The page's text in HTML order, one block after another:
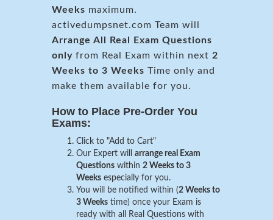
Weeks maximum.
activedumpsnet.com Team will
Arrange All Real Exam Questions
only from Real Exam within next 2
Weeks to 3 Weeks Time only and
make them available for you.
How to Place Pre-Order You
Exams:
Click to "Add to Cart"
Our Expert will arrange real Exam
Questions within 2 Weeks to 3
Weeks especially for you.
You will be notified within (2 Weeks to
3 Weeks time) once your Exam is
ready with all Real Questions with